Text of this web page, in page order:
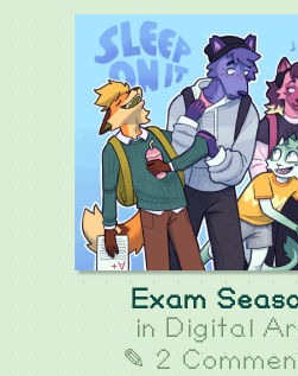
Exam
in Digital
✎ 2